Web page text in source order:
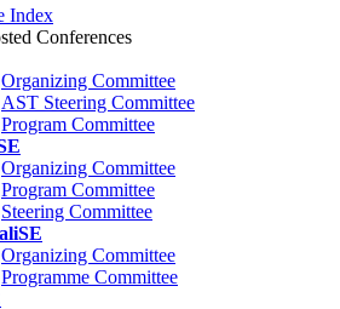
Index
Conferences
Organizing Committee
AST Steering Committee
Program Committee
Organizing Committee
Program Committee
Steering Committee
Organizing Committee
Programme Committee